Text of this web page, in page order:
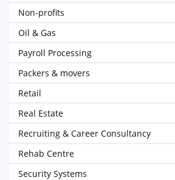
Non-profits
Oil & Gas
Payroll Processing
Packers & movers
Retail
Real Estate
Recruiting & Career Consultancy
Rehab Centre
Security Systems